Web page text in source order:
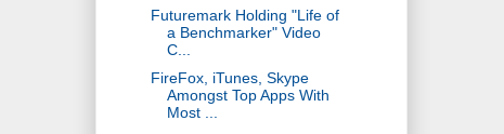
Futuremark Holding "Life of
a Benchmarker" Video
C...
FireFox, iTunes, Skype
Amongst Top Apps With
Most ...